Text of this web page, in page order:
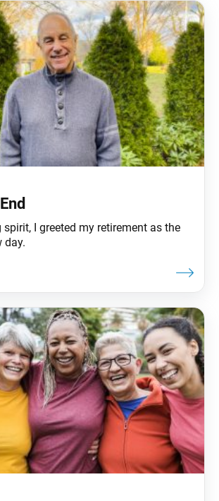
I greeted my retirement as the
day.